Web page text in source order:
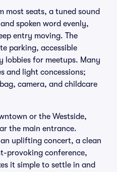
most seats, a tuned sound
spoken word evenly,
entry moving. The
parking, accessible
lobbies for meetups. Many
and light concessions;
camera, and childcare
or the Westside,
the main entrance.
uplifting concert, a clean
provoking conference,
it simple to settle in and